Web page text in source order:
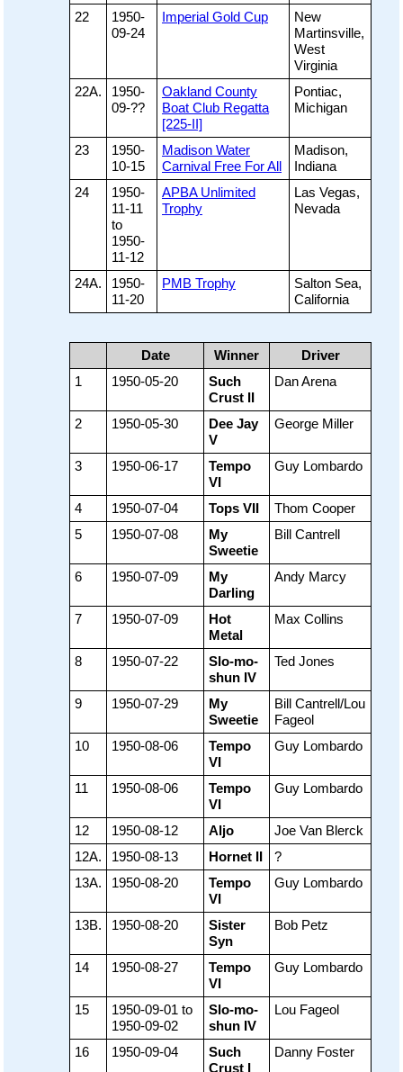
22
1950-
09-24
Imperial Gold Cup
New
Martinsville,
West
Virginia
22A.
1950-
09-??
Oakland County
Boat Club Regatta
[225-II]
Pontiac,
Michigan
23
1950-
10-15
Madison Water
Carnival Free For All
Madison,
Indiana
24
1950-
11-11
to
1950-
11-12
APBA Unlimited
Trophy
Las Vegas,
Nevada
24A.
1950-
11-20
PMB Trophy
Salton Sea,
California
Date Winner
Driver
1
1950-05-20
Such
Crust II
Dan Arena
2 1950-05-30
Dee Jay
V
George Miller
3 1950-06-17
Tempo
VI
Guy Lombardo
4 1950-07-04 Tops VII
Thom Cooper
5
1950-07-08
My
Sweetie
Bill Cantrell
6 1950-07-09
My
Darling
Andy Marcy
7 1950-07-09
Hot
Metal
Max Collins
8 1950-07-22
Slo-mo-
shun IV
Ted Jones
9 1950-07-29
My
Sweetie
Bill Cantrell/Lou
Fageol
10
1950-08-06
Tempo
VI
Guy Lombardo
11 1950-08-06
Tempo
VI
Guy Lombardo
12 1950-08-12 Aljo
Joe Van Blerck
12A.
1950-08-13 Hornet II
?
13A.
1950-08-20
Tempo
VI
Guy Lombardo
13B. 1950-08-20
Sister
Syn
Bob Petz
14 1950-08-27
Tempo
VI
Guy Lombardo
15
1950-09-01 to
1950-09-02
Slo-mo-
shun IV
Lou Fageol
16 1950-09-04
Such
Crust I
Danny Foster